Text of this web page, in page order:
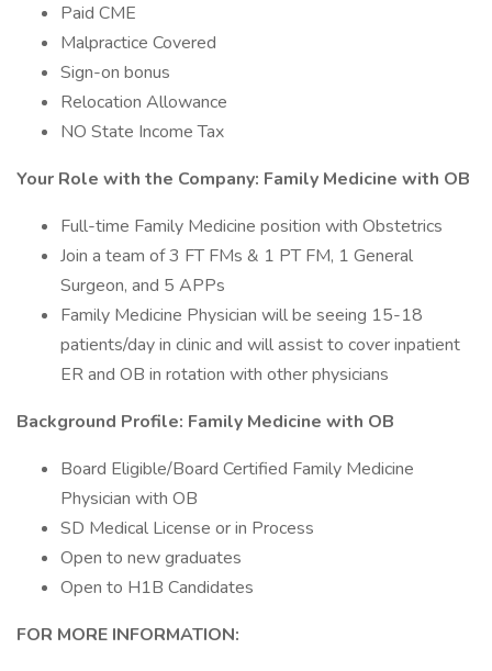
Paid CME
Malpractice Covered
Sign-on bonus
Relocation Allowance
NO State Income Tax
Your Role with the Company: Family Medicine with OB
Full-time Family Medicine position with Obstetrics
Join a team of 3 FT FMs & 1 PT FM, 1 General
Surgeon, and 5 APPs
Family Medicine Physician will be seeing 15-18
patients/day in clinic and will assist to cover inpatient
ER and OB in rotation with other physicians
Background Profile: Family Medicine with OB
Board Eligible/Board Certified Family Medicine
Physician with OB
SD Medical License or in Process
Open to new graduates
Open to H1B Candidates
FOR MORE INFORMATION: